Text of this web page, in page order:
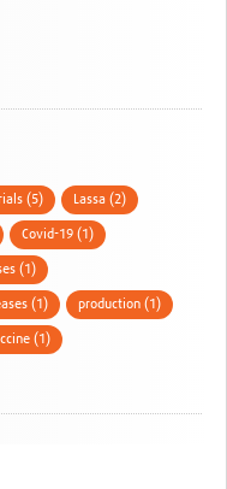
(5) Lassa (2)
Covid-19 (1)
(1)
(1) production (1)
(1)